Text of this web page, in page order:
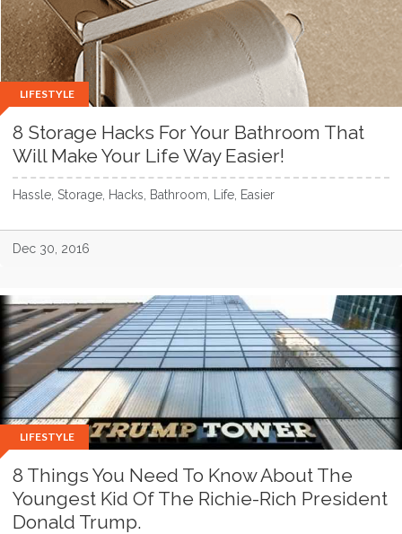
LIFESTYLE
8 Storage Hacks For Your Bathroom That
Will Make Your Life Way Easier!
Hassle, Storage, Hacks, Bathroom, Life, Easier
Dec 30, 2016
LIFESTYLE
8 Things You Need To Know About The
Youngest Kid Of The Richie-Rich President
Donald Trump.